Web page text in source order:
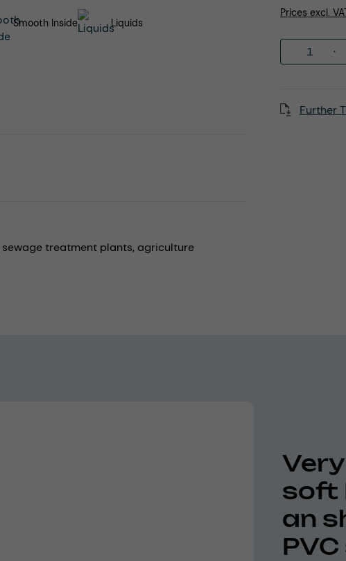
Prices excl.
Further
Smooth Inside Liquids
sewage treatment plants, agriculture
soft
an